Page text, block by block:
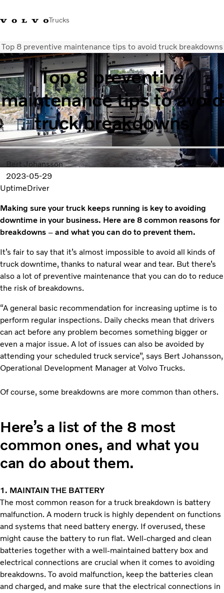
Trucks
Sales Hotline 3713 1738Service Hotline: 3713 1788Volvo Trucks StoreHong
Transport solutions
Trucks
Services
Dealer locator
News & Insights
About Us
Contact Us
Top 8 preventive maintenance tips to avoid truck breakdowns
Top 8 preventive
maintenance tips to avoid
truck breakdowns
Bert Johansson
2023-05-29
UptimeDriver
Making sure your truck keeps running is key to avoiding
downtime in your business. Here are 8 common reasons for
breakdowns – and what you can do to prevent them.
It’s fair to say that it’s almost impossible to avoid all kinds of
truck downtime, thanks to natural wear and tear. But there’s
also a lot of preventive maintenance that you can do to reduce
the risk of breakdowns.
“A general basic recommendation for increasing uptime is to
perform regular inspections. Daily checks mean that drivers
can act before any problem becomes something bigger or
even a major issue. A lot of issues can also be avoided by
attending your scheduled truck service”, says Bert Johansson,
Operational Development Manager at Volvo Trucks.
Of course, some breakdowns are more common than others.
Here’s a list of the 8 most
common ones, and what you
can do about them.
1. MAINTAIN THE BATTERY
The most common reason for a truck breakdown is battery
malfunction. A modern truck is highly dependent on functions
and systems that need battery energy. If overused, these
might cause the battery to run flat. Well-charged and clean
batteries together with a well-maintained battery box and
electrical connections are crucial when it comes to avoiding
breakdowns. To avoid malfunction, keep the batteries clean
and charged, and make sure that the electrical connections in